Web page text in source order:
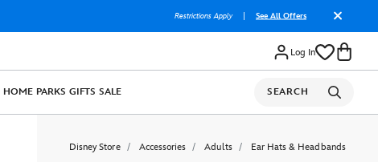
Restrictions Apply See All Offers
Log In
HOME PARKS GIFTS SALE SEARCH
Disney Store Accessories Adults Ear Hats & Headbands